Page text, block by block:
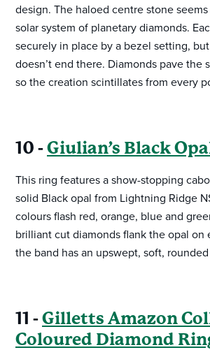
design. The haloed centre stone
solar system of planetary diamonds.
securely in place by a bezel setting,
doesn’t end there. Diamonds pave the
so the creation scintillates from every
10 -Giulian’s Black
This ring features a show-stopping
solid Black opal from Lightning Ridge
colours flash red, orange, blue and
brilliant cut diamonds flank the opal on
the band has an upswept, soft,
11 -Gilletts Amazon
Coloured Diamond